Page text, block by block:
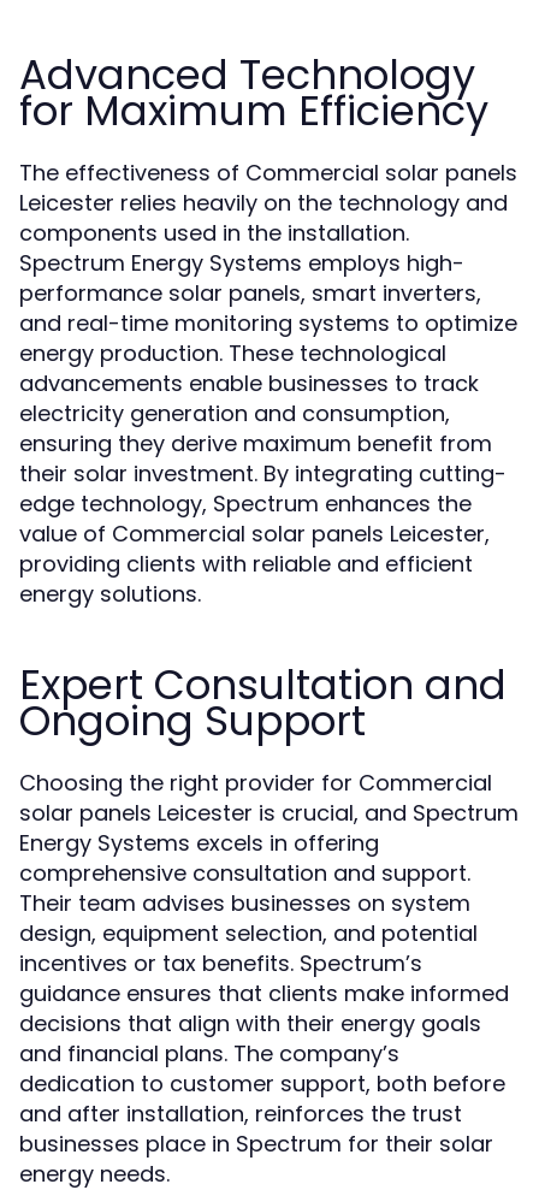
Advanced Technology
for Maximum Efficiency
The effectiveness of Commercial solar panels
Leicester relies heavily on the technology and
components used in the installation.
Spectrum Energy Systems employs high-
performance solar panels, smart inverters,
and real-time monitoring systems to optimize
energy production. These technological
advancements enable businesses to track
electricity generation and consumption,
ensuring they derive maximum benefit from
their solar investment. By integrating cutting-
edge technology, Spectrum enhances the
value of Commercial solar panels Leicester,
providing clients with reliable and efficient
energy solutions.
Expert Consultation and
Ongoing Support
Choosing the right provider for Commercial
solar panels Leicester is crucial, and Spectrum
Energy Systems excels in offering
comprehensive consultation and support.
Their team advises businesses on system
design, equipment selection, and potential
incentives or tax benefits. Spectrum’s
guidance ensures that clients make informed
decisions that align with their energy goals
and financial plans. The company’s
dedication to customer support, both before
and after installation, reinforces the trust
businesses place in Spectrum for their solar
energy needs.